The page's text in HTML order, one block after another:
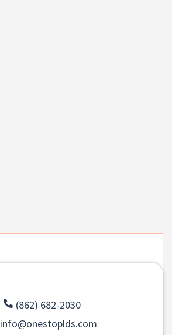
(862) 682-2030
info@onestoplds.com